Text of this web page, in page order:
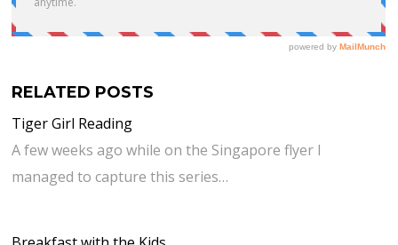
RELATED POSTS
Tiger Girl Reading
A few weeks ago while on the Singapore flyer I
managed to capture this series…